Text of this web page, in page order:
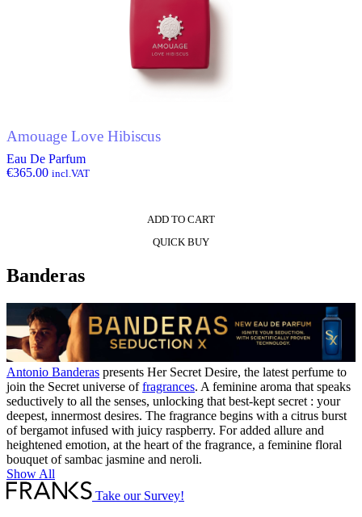
Amouage Love Hibiscus
Eau De Parfum
€365.00 incl.VAT
ADD TO CART
QUICK BUY
Banderas
Antonio Banderas presents Her Secret Desire, the latest perfume to
join the Secret universe offragrances. A feminine aroma that speaks
seductively to all the senses, unlocking that best-kept secret : your
deepest, innermost desires. The fragrance begins with a citrus burst
of bergamot infused with juicy raspberry. For added allure and
heightened emotion, at the heart of the fragrance, a feminine floral
bouquet of sambac jasmine and neroli.
Show All
Take our Survey!